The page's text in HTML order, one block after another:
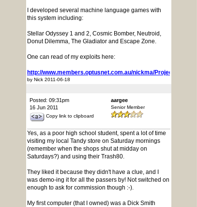
I developed several machine language games with
this system including:
Stellar Odyssey 1 and 2, Cosmic Bomber, Neutroid,
Donut Dilemma, The Gladiator and Escape Zone.
One can read of my exploits here:
http://www.members.optusnet.com.au/nickma/ProjectArchive/
by Nick 2011-06-18
Posted: 09:31pm
16 Jun 2011
Copy link to clipboard
aargee
Senior Member
Yes, as a poor high school student, spent a lot of time
visiting my local Tandy store on Saturday mornings
(remember when the shops shut at midday on
Saturdays?) and using their Trash80.
They liked it because they didn't have a clue, and I
was demo-ing it for all the passers by! Not switched on
enough to ask for commission though :-).
My first computer (that I owned) was a Dick Smith